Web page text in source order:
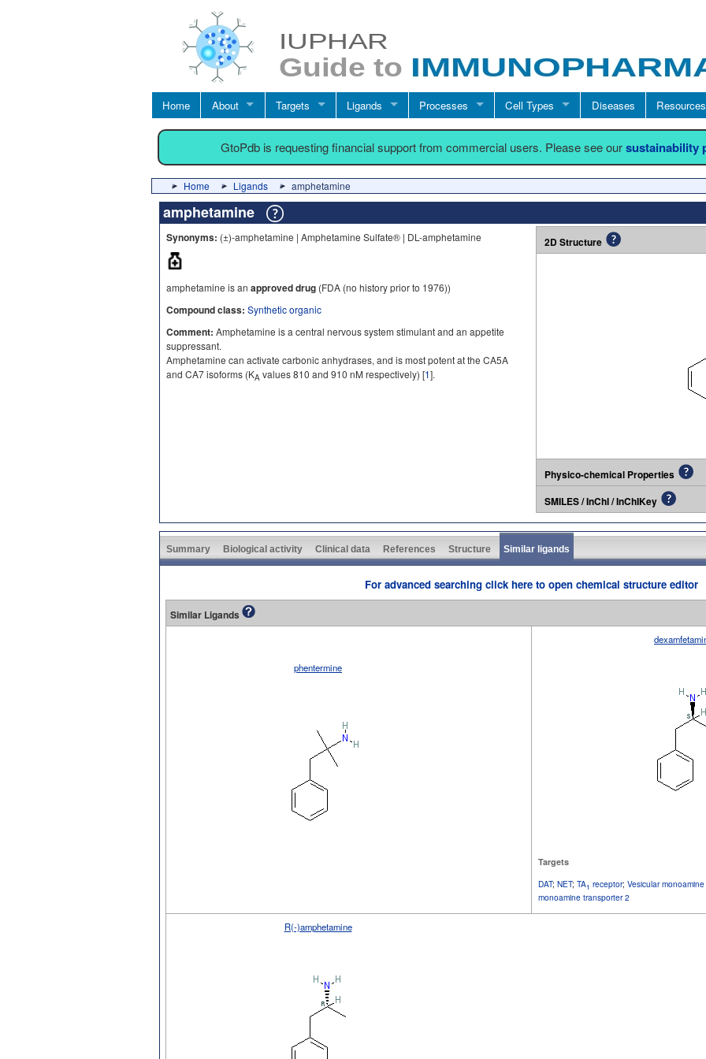
Home About Targets Ligands Processes Cell Types Diseases Resources
GtoPdb is requesting financial support from commercial users. Please see oursustainability
Home Ligands amphetamine
amphetamine
Synonyms: (±)-amphetamine | Amphetamine Sulfate® | DL-amphetamine
amphetamine is an approved drug (FDA (no history prior to 1976))
Compound class: Synthetic organic
Comment: Amphetamine is a central nervous system stimulant and an appetite
suppressant.
Amphetamine can activate carbonic anhydrases, and is most potent at the CA5A
and CA7 isoforms (KA values 810 and 910 nM respectively) [1].
2D Structure
Physico-chemical Properties
SMILES / InChI / InChIKey
Summary Biological activity Clinical data References Structure Similar ligands
For advanced searching click here to open chemical structure editor
Similar Ligands
phentermine
Targets
DAT; NET; TA1 receptor; Vesicular
monoamine transporter 2
R(-)amphetamine